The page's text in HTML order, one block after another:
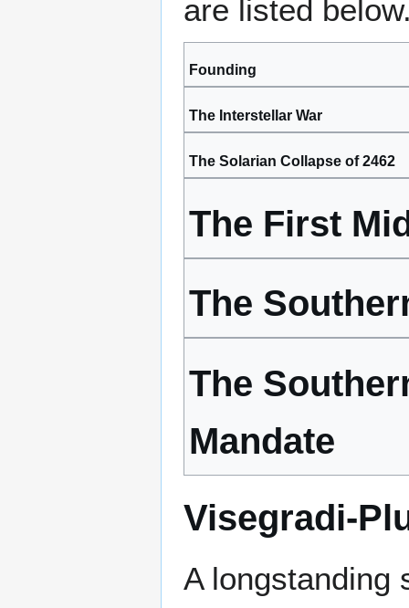
are listed
Founding
The Interstellar War
The Solarian Collapse of 2462
The First
The
The
Mandate
Visegradi-
A longstanding